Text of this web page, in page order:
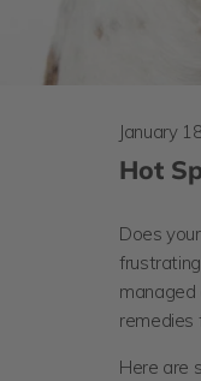
January
Hot
Does
managed
remedies
Here are